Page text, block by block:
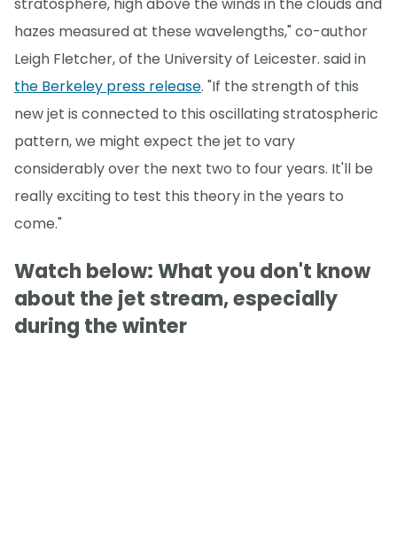
stratosphere, high above the winds in the clouds and
hazes measured at these wavelengths," co-author
Leigh Fletcher, of the University of Leicester. said in
the Berkeley press release. "If the strength of this
new jet is connected to this oscillating stratospheric
pattern, we might expect the jet to vary
considerably over the next two to four years. It'll be
really exciting to test this theory in the years to
come."
Watch below: What you don't know
about the jet stream, especially
during the winter